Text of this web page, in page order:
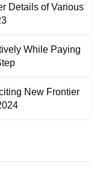
Details of Various
While Paying
New Frontier